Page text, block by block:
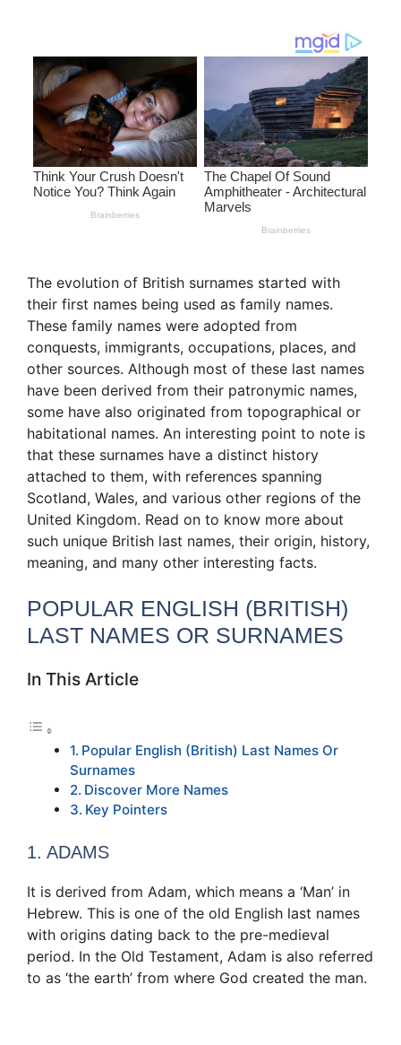
The evolution of British surnames started with
their first names being used as family names.
These family names were adopted from
conquests, immigrants, occupations, places, and
other sources. Although most of these last names
have been derived from their patronymic names,
some have also originated from topographical or
habitational names. An interesting point to note is
that these surnames have a distinct history
attached to them, with references spanning
Scotland, Wales, and various other regions of the
United Kingdom. Read on to know more about
such unique British last names, their origin, history,
meaning, and many other interesting facts.
POPULAR ENGLISH (BRITISH)
LAST NAMES OR SURNAMES
In This Article
Popular English (British) Last Names Or
Surnames
Discover More Names
Key Pointers
1. ADAMS
It is derived from Adam, which means a ‘Man’ in
Hebrew. This is one of the old English last names
with origins dating back to the pre-medieval
period. In the Old Testament, Adam is also referred
to as ‘the earth’ from where God created the man.